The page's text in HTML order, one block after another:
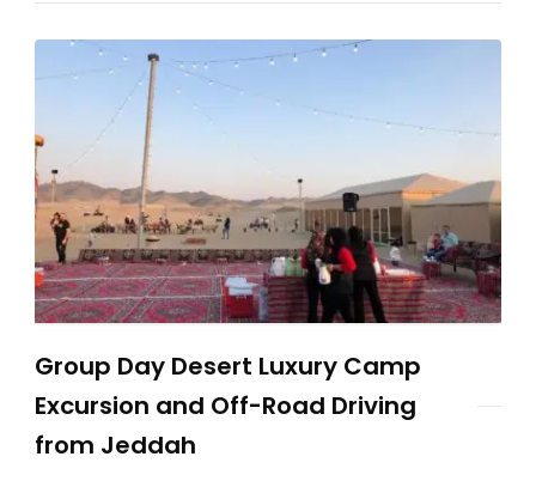
Group Day Desert Luxury Camp
Excursion and Off-Road Driving
from Jeddah